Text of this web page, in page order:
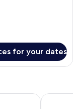
for your dates
Nobu